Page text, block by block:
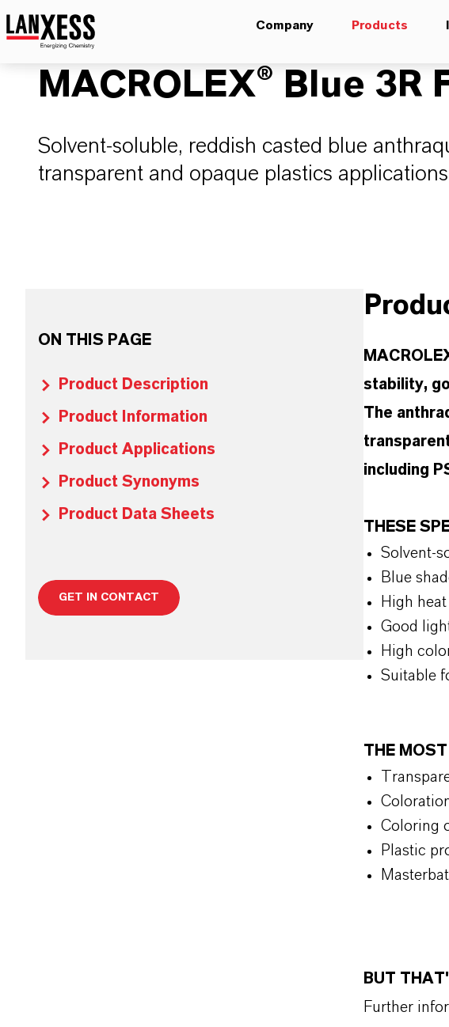
Company Products
MACROLEX® Blue 3R
Solvent-soluble, reddish casted blue
transparent and opaque plastics
ON THIS PAGE
Product Description
Product Information
Product Applications
Product Synonyms
Product Data Sheets
GET IN CONTACT
stability,
The
including
THESE
Solvent-
Blue
High
Good
High
Suitable
THE
Coloring
Plastic
BUT
Further